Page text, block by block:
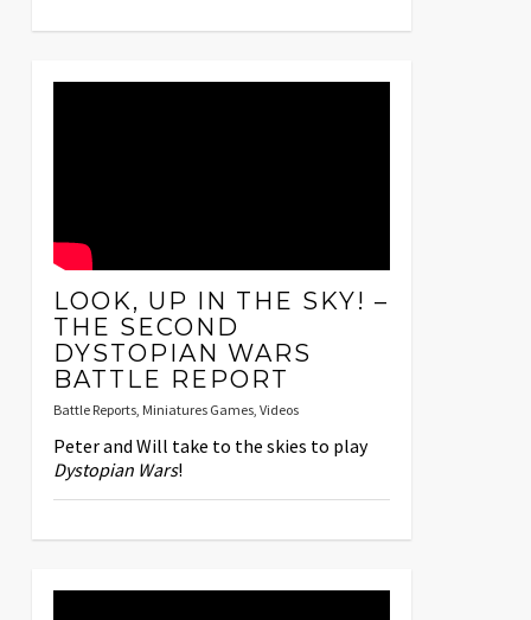
LOOK, UP IN THE SKY! –
THE SECOND
DYSTOPIAN WARS
BATTLE REPORT
Battle Reports, Miniatures Games, Videos
Peter and Will take to the skies to play
Dystopian Wars!